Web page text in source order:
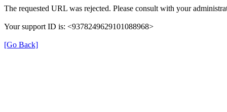
The requested URL was rejected. Please consult with your
Your support ID is: <9378249629101088968>
[Go Back]